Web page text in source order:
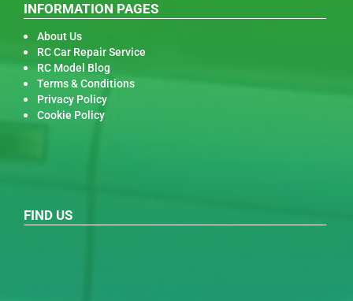
INFORMATION PAGES
About Us
RC Car Repair Service
RC Model Blog
Terms & Conditions
Privacy Policy
Cookie Policy
FIND US